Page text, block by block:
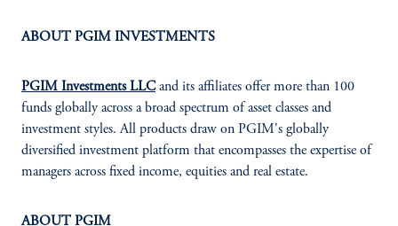
ABOUT PGIM INVESTMENTS
PGIM Investments LLCand its affiliates offer more than 100
funds globally across a broad spectrum of asset classes and
investment styles. All products draw on PGIM's globally
diversified investment platform that encompasses the expertise of
managers across fixed income, equities and real estate.
ABOUT PGIM